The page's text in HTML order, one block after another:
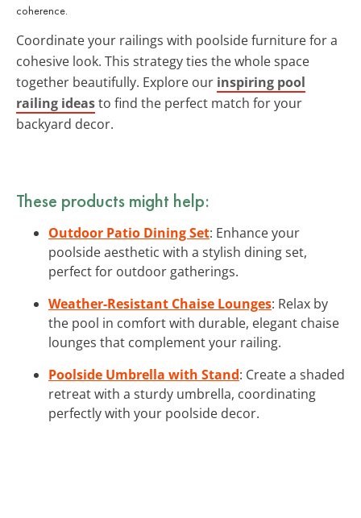
coherence.
Coordinate your railings with poolside furniture for a
cohesive look. This strategy ties the whole space
together beautifully. Explore our inspiring pool
railing ideasto find the perfect match for your
backyard decor.
These products might help:
Outdoor Patio Dining Set: Enhance your
poolside aesthetic with a stylish dining set,
perfect for outdoor gatherings.
Weather-Resistant Chaise Lounges: Relax by
the pool in comfort with durable, elegant chaise
lounges that complement your railing.
Poolside Umbrella with Stand: Create a shaded
retreat with a sturdy umbrella, coordinating
perfectly with your poolside decor.